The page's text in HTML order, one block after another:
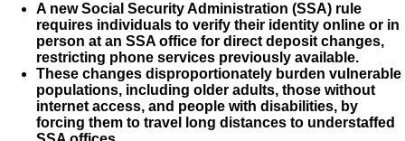
A new Social Security Administration (SSA) rule
requires individuals to verify their identity online or in
person at an SSA office for direct deposit changes,
restricting phone services previously available.
These changes disproportionately burden vulnerable
populations, including older adults, those without
internet access, and people with disabilities, by
forcing them to travel long distances to understaffed